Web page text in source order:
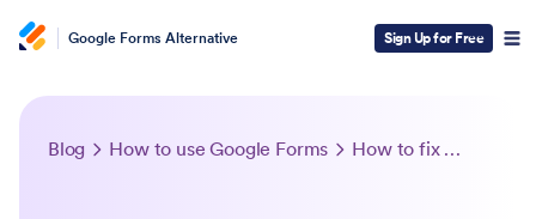
Google Forms Alternative Sign Up for Free
Blog How to use Google Forms How to fix Google Forms not accepting responses (Step-by-step guide)